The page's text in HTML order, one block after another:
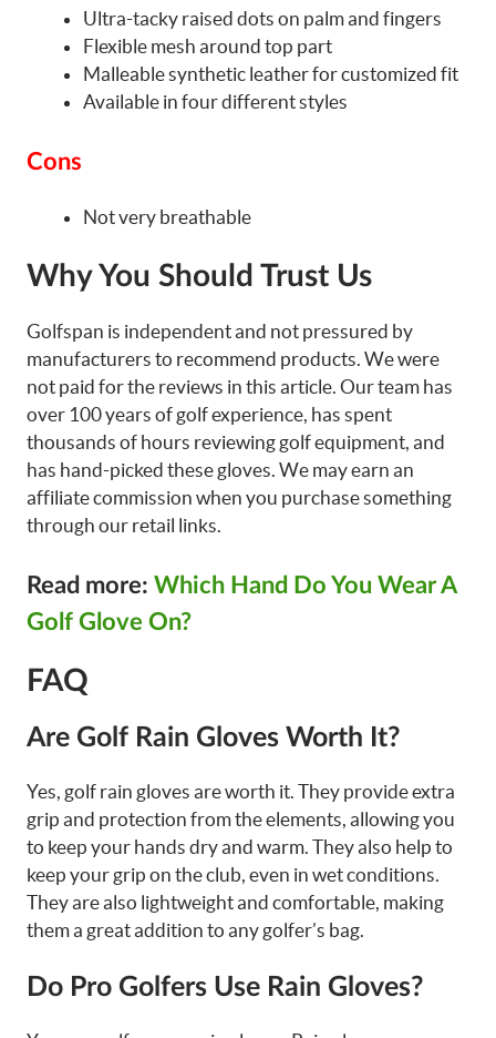
Ultra-tacky raised dots on palm and fingers
Flexible mesh around top part
Malleable synthetic leather for customized fit
Available in four different styles
Cons
Not very breathable
Why You Should Trust Us
Golfspan is independent and not pressured by
manufacturers to recommend products. We were
not paid for the reviews in this article. Our team has
over 100 years of golf experience, has spent
thousands of hours reviewing golf equipment, and
has hand-picked these gloves. We may earn an
affiliate commission when you purchase something
through our retail links.
Read more: Which Hand Do You Wear A
Golf Glove On?
FAQ
Are Golf Rain Gloves Worth It?
Yes, golf rain gloves are worth it. They provide extra
grip and protection from the elements, allowing you
to keep your hands dry and warm. They also help to
keep your grip on the club, even in wet conditions.
They are also lightweight and comfortable, making
them a great addition to any golfer’s bag.
Do Pro Golfers Use Rain Gloves?